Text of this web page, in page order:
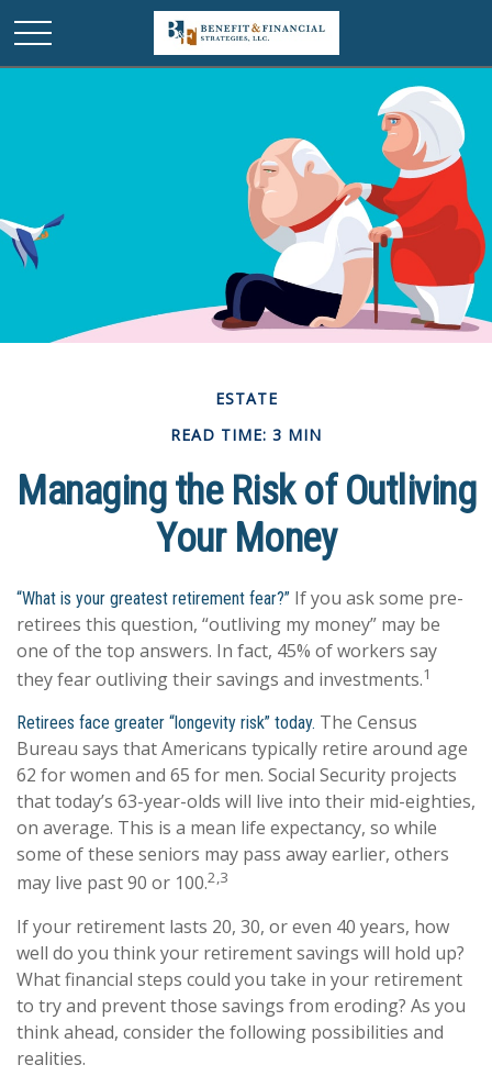
ESTATE
READ TIME: 3 MIN
Managing the Risk of Outliving
Your Money
“What is your greatest retirement fear?” If you ask some pre-
retirees this question, “outliving my money” may be
one of the top answers. In fact, 45% of workers say
they fear outliving their savings and investments.1
Retirees face greater “longevity risk” today. The Census
Bureau says that Americans typically retire around age
62 for women and 65 for men. Social Security projects
that today’s 63-year-olds will live into their mid-eighties,
on average. This is a mean life expectancy, so while
some of these seniors may pass away earlier, others
may live past 90 or 100.2,3
If your retirement lasts 20, 30, or even 40 years, how
well do you think your retirement savings will hold up?
What financial steps could you take in your retirement
to try and prevent those savings from eroding? As you
think ahead, consider the following possibilities and
realities.